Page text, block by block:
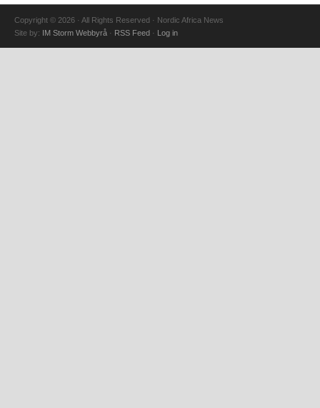
Copyright © 2026 · All Rights Reserved · Nordic Africa News
Site by: IM Storm Webbyrå · RSS Feed · Log in